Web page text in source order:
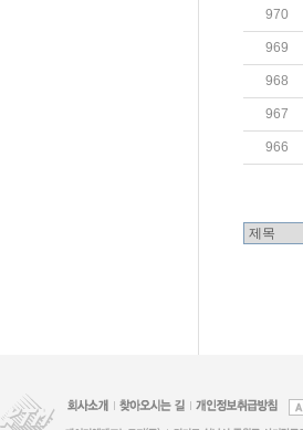
970
969
968
967
966